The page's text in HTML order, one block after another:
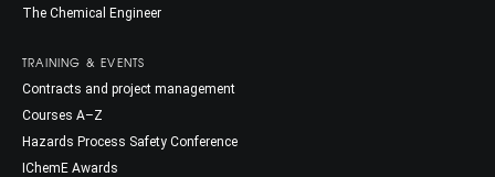
The Chemical Engineer
TRAINING & EVENTS
Contracts and project management
Courses A–Z
Hazards Process Safety Conference
IChemE Awards